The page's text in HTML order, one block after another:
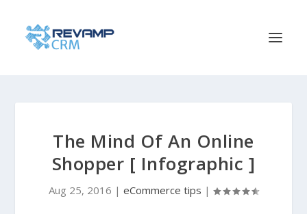
The Mind Of An Online
Shopper [ Infographic ]
Aug 25, 2016 | eCommerce tips |